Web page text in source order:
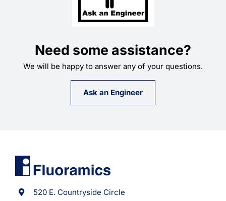
Need some assistance?
We will be happy to answer any of your questions.
Ask an Engineer
520 E. Countryside Circle